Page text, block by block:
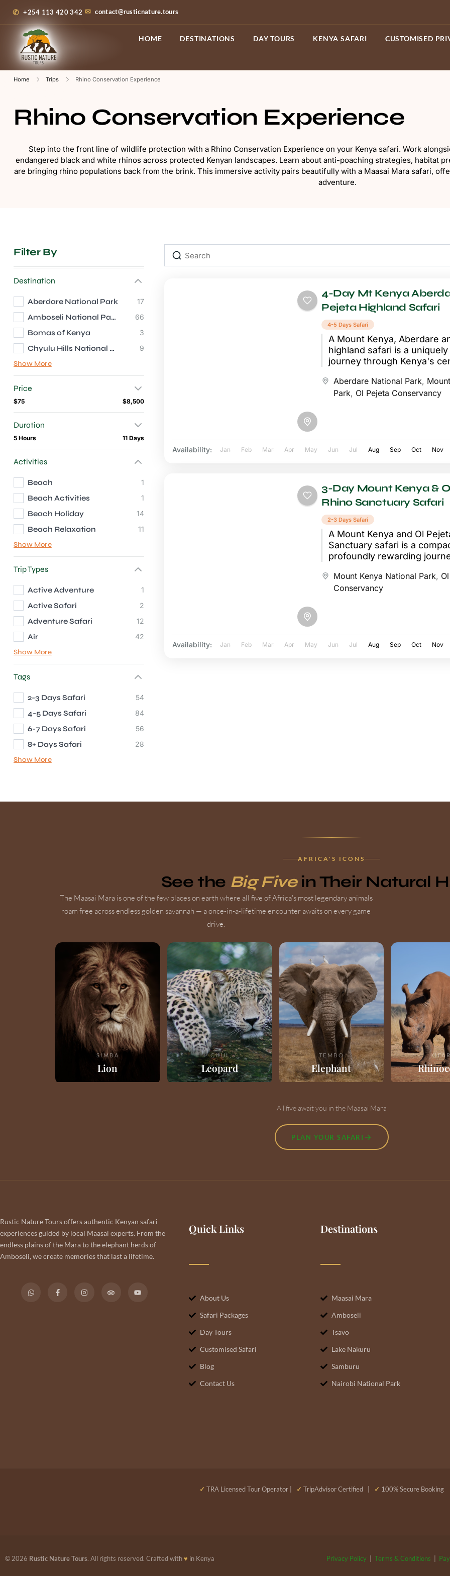
+254 113 420 342 contact@rusticnature.tours
HOME DESTINATIONS DAY TOURS KENYA SAFARI CUSTOMISED
Home Trips Rhino Conservation Experience
Rhino Conservation Experience
Step into the front line of wildlife protection with a Rhino Conservation Experience on your Kenya safari. Work
endangered black and white rhinos across protected Kenyan landscapes. Learn about anti-poaching strategies, habitat
are bringing rhino populations back from the brink. This immersive activity pairs beautifully with a Maasai Mara safari,
adventure.
Filter By
Destination
Aberdare National Park 17
Amboseli National Park 66
Bomas of Kenya 3
Chyulu Hills National Park
9
Show More
Price
$75 $8,500
Duration
5 Hours 11 Days
Activities
Beach 1
Beach Activities 1
Beach Holiday 14
Beach Relaxation
11
Show More
Trip Types
Active Adventure 1
Active Safari 2
Adventure Safari 12
Air
42
Show More
Tags
2-3 Days Safari 54
4-5 Days Safari 84
6-7 Days Safari 56
8+ Days Safari
28
Show More
4-Day Mt Kenya
Pejeta Highland Safari
4-5 Days Safari
A Mount Kenya, Aberdare
highland safari is a
journey through Kenya's
significant conservation
Aberdare National Park,
Park, Ol Pejeta Conservancy
Availability: Jan Feb Mar Apr May Jun Jul Aug Sep Oct Nov
3-Day Mount Kenya &
Rhino Sanctuary Safari
2-3 Days Safari
A Mount Kenya and Ol
Sanctuary safari is a
profoundly rewarding
breathtaking mountain
Mount Kenya National Park,
Conservancy
Availability: Jan Feb Mar Apr May Jun Jul Aug Sep Oct Nov
AFRICA'S ICONS
See the Big Fivein Their Natural
The Maasai Mara is one of the few places on earth where all five of Africa's most legendary animals
roam free across endless golden savannah — a once-in-a-lifetime encounter awaits on every game
drive.
SIMBA
Lion
CHUI
Leopard
TEMBO
Elephant
All five await you in the Maasai Mara
PLAN YOUR SAFARI
Rustic Nature Tours offers authentic Kenyan safari
experiences guided by local Maasai experts. From the
endless plains of the Mara to the elephant herds of
Amboseli, we create memories that last a lifetime.
Quick Links
About Us
Safari Packages
Day Tours
Customised Safari
Blog
Contact Us
Destinations
Maasai Mara
Amboseli
Tsavo
Lake Nakuru
Samburu
Nairobi National Park
✓ TRA Licensed Tour Operator | ✓ TripAdvisor Certified | ✓ 100% Secure Booking
© 2026 Rustic Nature Tours. All rights reserved. Crafted with♥ in Kenya Privacy Policy | Terms & Conditions |